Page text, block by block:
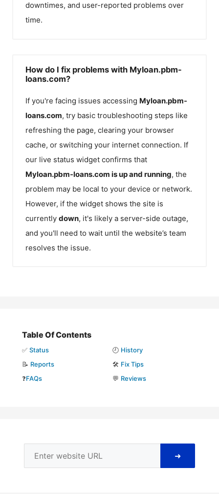
downtimes, and user-reported problems over
time.
How do I fix problems with Myloan.pbm-
loans.com?
If you're facing issues accessing Myloan.pbm-
loans.com, try basic troubleshooting steps like
refreshing the page, clearing your browser
cache, or switching your internet connection. If
our live status widget confirms that
Myloan.pbm-loans.com is up and running, the
problem may be local to your device or network.
However, if the widget shows the site is
currently down, it's likely a server-side outage,
and you'll need to wait until the website’s team
resolves the issue.
Table Of Contents
✅ Status 🕘 History
📝 Reports 🛠️ Fix Tips
❓FAQs 💬 Reviews
➜